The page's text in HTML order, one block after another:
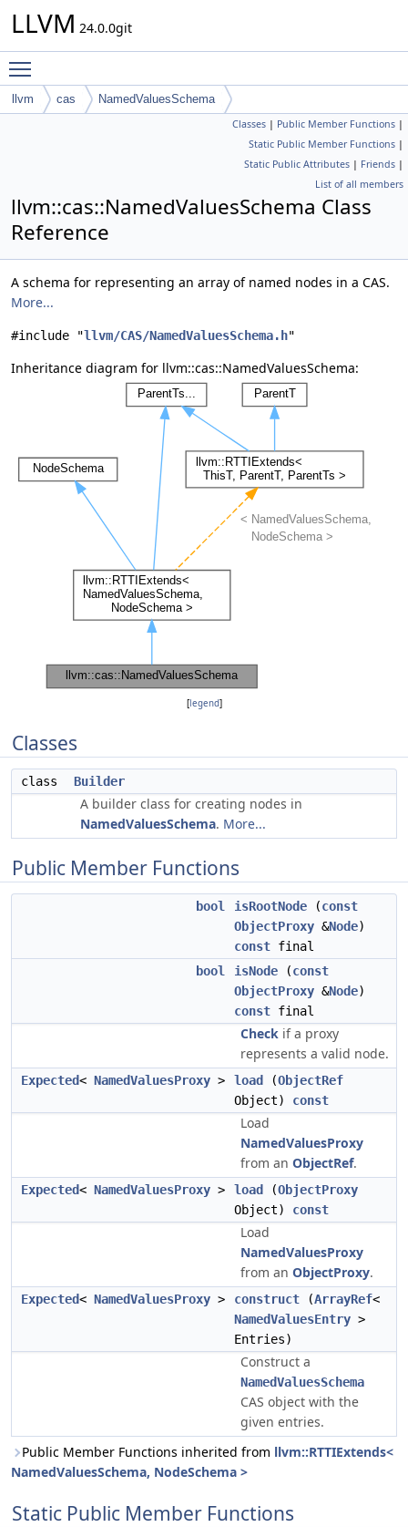
LLVM 24.0.0git
llvm cas NamedValuesSchema
Classes | Public Member Functions |
Static Public Member Functions |
Static Public Attributes | Friends |
List of all members
llvm::cas::NamedValuesSchema Class
Reference
A schema for representing an array of named nodes in a CAS.
More...
#include "llvm/CAS/NamedValuesSchema.h"
Inheritance diagram for llvm::cas::NamedValuesSchema:
[legend]
Classes
class Builder
A builder class for creating nodes in
NamedValuesSchema. More...
Public Member Functions
bool isRootNode (const
ObjectProxy &Node)
const final
bool
isNode (const
ObjectProxy &Node)
const final
Check if a proxy
represents a valid node.
Expected< NamedValuesProxy > load (ObjectRef
Object) const
Load
NamedValuesProxy
from an ObjectRef.
Expected< NamedValuesProxy > load (ObjectProxy
Object) const
Load
NamedValuesProxy
from an ObjectProxy.
Expected< NamedValuesProxy > construct (ArrayRef<
NamedValuesEntry >
Entries)
Construct a
NamedValuesSchema
CAS object with the
given entries.
Public Member Functions inherited from llvm::RTTIExtends<
NamedValuesSchema, NodeSchema >
Static Public Member Functions